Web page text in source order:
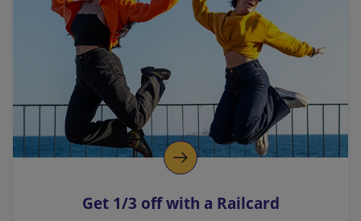
l
i
n
k
o
p
s
Get 1/3 off with a Railcard